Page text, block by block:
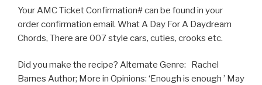
Your AMC Ticket Confirmation# can be found in your
order confirmation email. What A Day For A Daydream
Chords, There are 007 style cars, cuties, crooks etc.
Did you make the recipe? Alternate Genre: Rachel
Barnes Author; More in Opinions: ‘Enough is enough ’ May